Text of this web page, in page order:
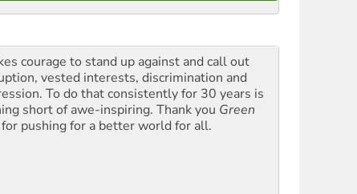
courage to stand up against and call out
vested interests, discrimination and
To do that consistently for 30 years is
short of awe-inspiring. Thank you Green
for pushing for a better world for all.